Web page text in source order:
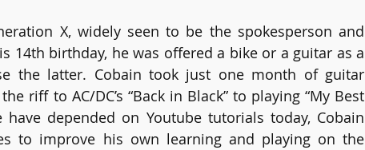
X, widely seen to be the spokesperson and
14th birthday, he was offered a bike or a guitar as a
the latter. Cobain took just one month of guitar
riff to AC/DC’s “Back in Black” to playing “My Best
have depended on Youtube tutorials today, Cobain
to improve his own learning and playing on the